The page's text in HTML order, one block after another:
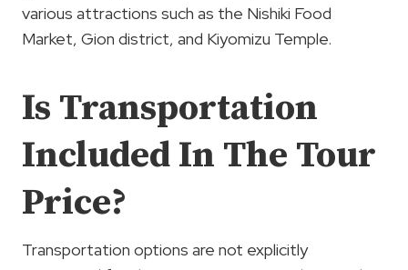
various attractions such as the Nishiki Food
Market, Gion district, and Kiyomizu Temple.
Is Transportation
Included In The Tour
Price?
Transportation options are not explicitly